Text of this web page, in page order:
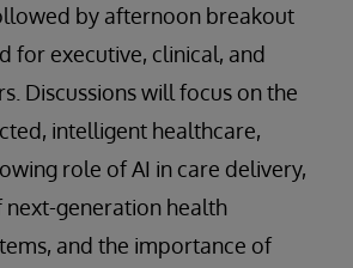
by afternoon breakout
for executive, clinical, and
Discussions will focus on the
intelligent healthcare,
role of AI in care delivery,
generation health
and the importance of